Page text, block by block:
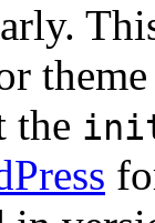
the